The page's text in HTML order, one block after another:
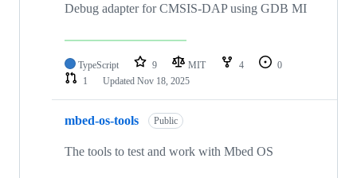
Debug adapter for CMSIS-DAP using GDB MI
TypeScript 9 MIT 4
0
1
Updated Nov 18, 2025
mbed-os-tools Public
The tools to test and work with Mbed OS